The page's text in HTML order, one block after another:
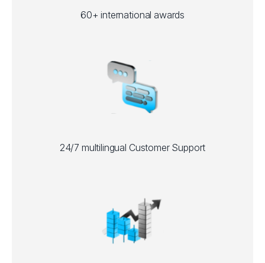
60+ international awards
24/7 multilingual Customer Support